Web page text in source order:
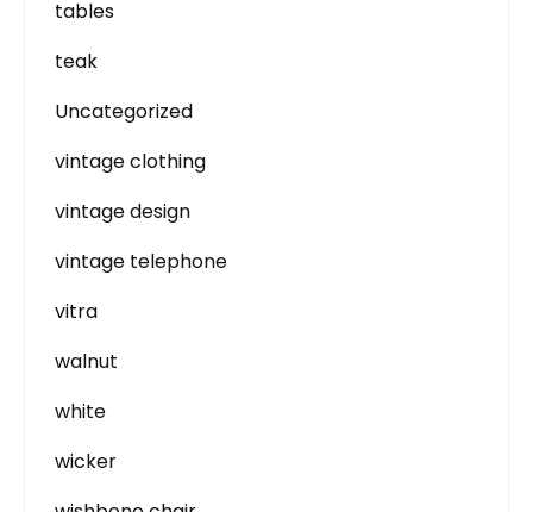
tables
teak
Uncategorized
vintage clothing
vintage design
vintage telephone
vitra
walnut
white
wicker